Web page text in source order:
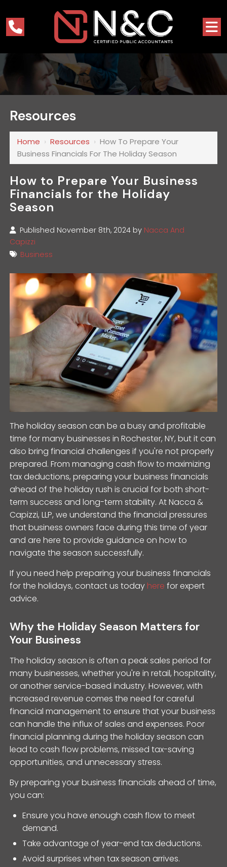
Resources
Home ›Resources ›How To Prepare Your
Business Financials For The Holiday Season
How to Prepare Your Business
Financials for the Holiday
Season
Published November 8th, 2024 by Nacca And
Capizzi
Business
The holiday season can be a busy and profitable
time for many businesses in Rochester, NY, but it can
also bring financial challenges if you're not properly
prepared. From managing cash flow to maximizing
tax deductions, preparing your business financials
ahead of the holiday rush is crucial for both short-
term success and long-term stability. At Nacca &
Capizzi, LLP, we understand the financial pressures
that business owners face during this time of year
and are here to provide guidance on how to
navigate the season successfully.
If you need help preparing your business financials
for the holidays, contact us today here for expert
advice.
Why the Holiday Season Matters for
Your Business
The holiday season is often a peak sales period for
many businesses, whether you're in retail, hospitality,
or another service-based industry. However, with
increased revenue comes the need for careful
financial management to ensure that your business
can handle the influx of sales and expenses. Poor
financial planning during the holiday season can
lead to cash flow problems, missed tax-saving
opportunities, and unnecessary stress.
By preparing your business financials ahead of time,
you can:
Ensure you have enough cash flow to meet
demand.
Take advantage of year-end tax deductions.
Avoid surprises when tax season arrives.